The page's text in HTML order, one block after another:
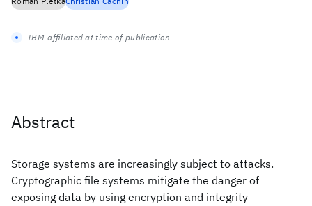
Abstract
Storage systems are increasingly subject to attacks.
Cryptographic file systems mitigate the danger of
exposing data by using encryption and integrity
IBM-affiliated at time of publication